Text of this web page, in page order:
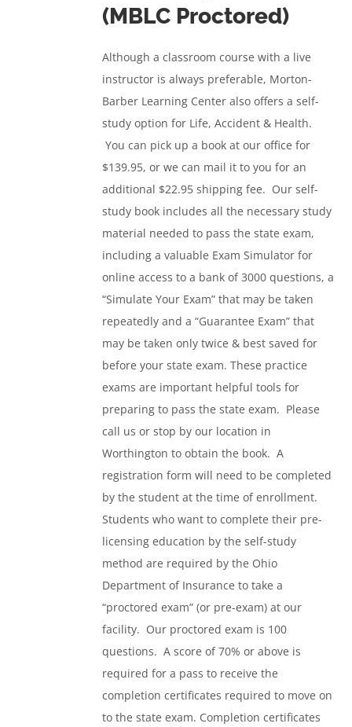
(MBLC Proctored)
Although a classroom course with a live
instructor is always preferable, Morton-
Barber Learning Center also offers a self-
study option for Life, Accident & Health.
You can pick up a book at our office for
$139.95, or we can mail it to you for an
additional $22.95 shipping fee. Our self-
study book includes all the necessary study
material needed to pass the state exam,
including a valuable Exam Simulator for
online access to a bank of 3000 questions, a
“Simulate Your Exam” that may be taken
repeatedly and a “Guarantee Exam” that
may be taken only twice & best saved for
before your state exam. These practice
exams are important helpful tools for
preparing to pass the state exam. Please
call us or stop by our location in
Worthington to obtain the book. A
registration form will need to be completed
by the student at the time of enrollment.
Students who want to complete their pre-
licensing education by the self-study
method are required by the Ohio
Department of Insurance to take a
“proctored exam” (or pre-exam) at our
facility. Our proctored exam is 100
questions. A score of 70% or above is
required for a pass to receive the
completion certificates required to move on
to the state exam. Completion certificates